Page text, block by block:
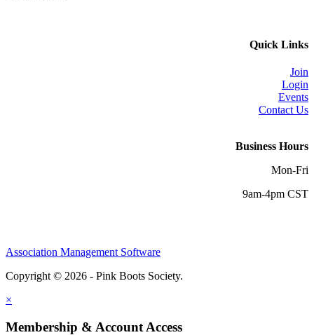
Quick Links
Join
Login
Events
Contact Us
Business Hours
Mon-Fri
9am-4pm CST
Association Management Software
Copyright © 2026 - Pink Boots Society.
×
Membership & Account Access